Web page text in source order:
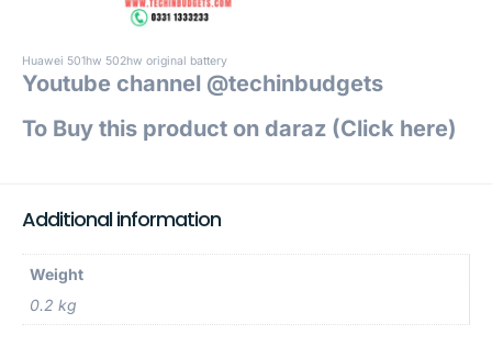
Huawei 501hw 502hw original battery
Youtube channel @techinbudgets
To Buy this product on daraz (Click here)
Additional information
Weight
0.2 kg